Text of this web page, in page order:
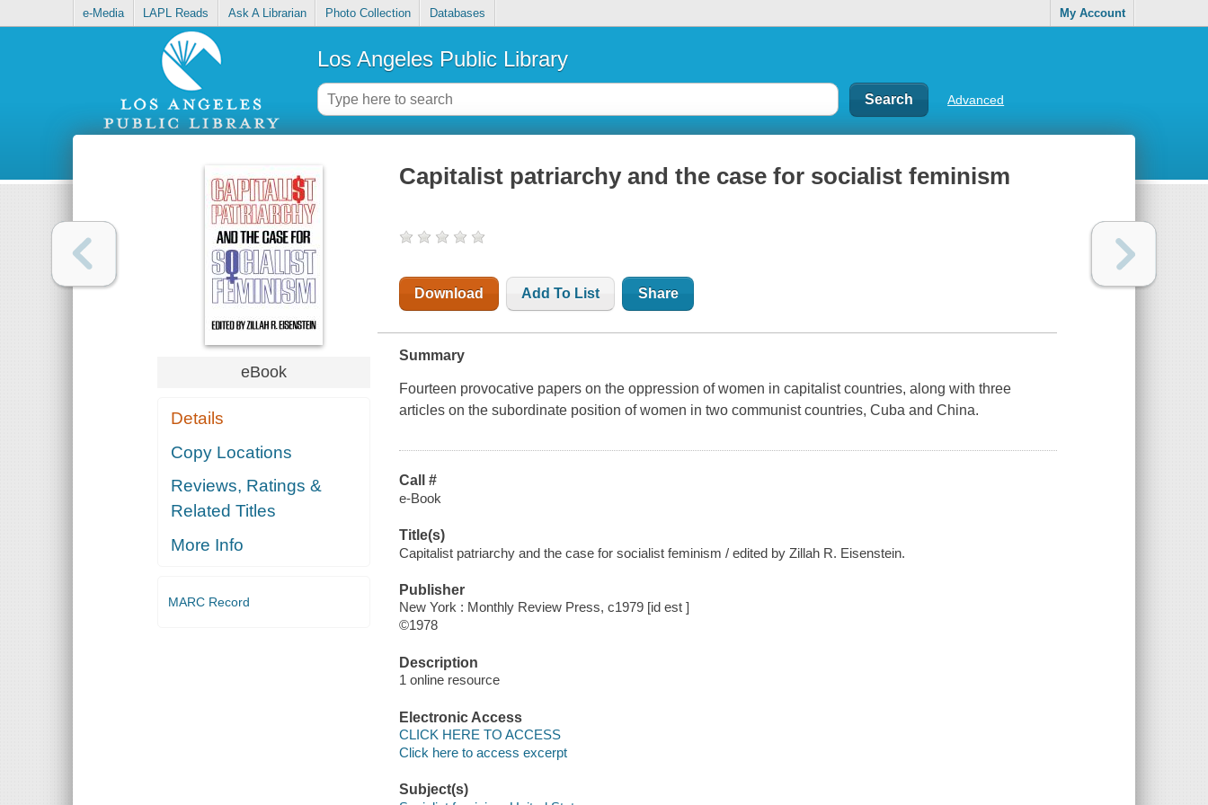
e-Media LAPL Reads Ask A Librarian Photo Collection Databases My Account
Los Angeles Public Library
Advanced
eBook
Details
Copy Locations
Reviews, Ratings &
Related Titles
More Info
MARC Record
Capitalist patriarchy and the case for socialist feminism
Download Add To List Share
Summary
Fourteen provocative papers on the oppression of women in capitalist countries, along with three
articles on the subordinate position of women in two communist countries, Cuba and China.
Call #
e-Book
Title(s)
Capitalist patriarchy and the case for socialist feminism / edited by Zillah R. Eisenstein.
Publisher
New York : Monthly Review Press, c1979 [id est ]
©1978
Description
1 online resource
Electronic Access
CLICK HERE TO ACCESS
Click here to access excerpt
Subject(s)